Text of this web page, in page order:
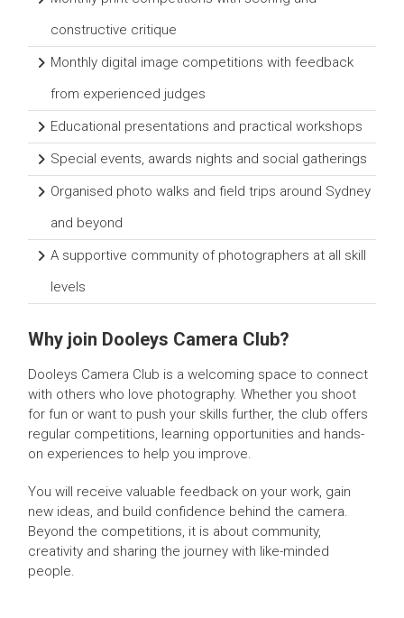
constructive critique
Monthly digital image competitions with feedback
from experienced judges
Educational presentations and practical workshops
Special events, awards nights and social gatherings
Organised photo walks and field trips around Sydney
and beyond
A supportive community of photographers at all skill
levels
Why join Dooleys Camera Club?
Dooleys Camera Club is a welcoming space to connect
with others who love photography. Whether you shoot
for fun or want to push your skills further, the club offers
regular competitions, learning opportunities and hands-
on experiences to help you improve.
You will receive valuable feedback on your work, gain
new ideas, and build confidence behind the camera.
Beyond the competitions, it is about community,
creativity and sharing the journey with like-minded
people.